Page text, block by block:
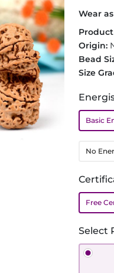
Wear
Origin:
Bead
Size
Basic
No
Free
Select